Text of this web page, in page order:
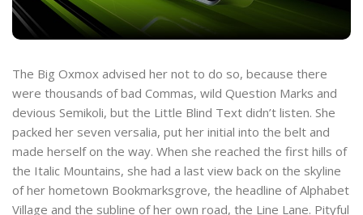
The Big Oxmox advised her not to do so, because there
were thousands of bad Commas, wild Question Marks and
devious Semikoli, but the Little Blind Text didn’t listen. She
packed her seven versalia, put her initial into the belt and
made herself on the way. When she reached the first hills of
the Italic Mountains, she had a last view back on the skyline
of her hometown Bookmarksgrove, the headline of Alphabet
Village and the subline of her own road, the Line Lane. Pityful